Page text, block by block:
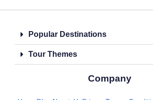
Popular Destinations
Tour Themes
Company